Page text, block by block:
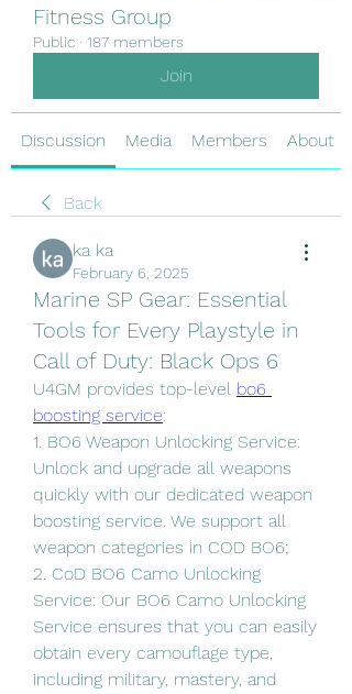
Fitness Group
Public · 187 members
Join
Discussion Media Members About
Back
ka ka
February 6, 2025
Marine SP Gear: Essential
Tools for Every Playstyle in
Call of Duty: Black Ops 6
U4GM provides top-level bo6
boosting service:
1. BO6 Weapon Unlocking Service:
Unlock and upgrade all weapons
quickly with our dedicated weapon
boosting service. We support all
weapon categories in COD BO6;
2. CoD BO6 Camo Unlocking
Service: Our BO6 Camo Unlocking
Service ensures that you can easily
obtain every camouflage type,
including military, mastery, and